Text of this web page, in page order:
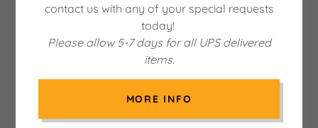
contact us with any of your special requests
today!
Please allow 5-7 days for all UPS delivered
items.
MORE INFO